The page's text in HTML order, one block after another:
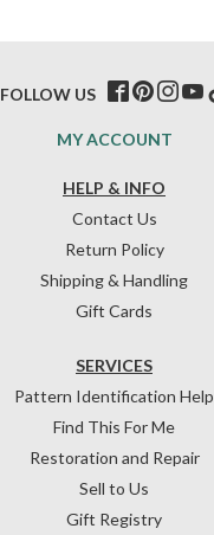
HELP & INFO
Contact Us
Return Policy
Shipping & Handling
Gift Cards
SERVICES
Pattern Identification Help
Find This For Me
Restoration and Repair
Sell to Us
Gift Registry
MY ACCOUNT
FOLLOW US